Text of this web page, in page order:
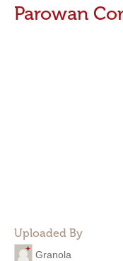
Parowan
Uploaded By
Granola